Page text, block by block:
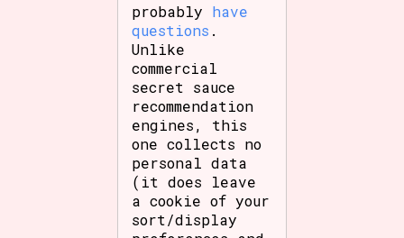
probably have
questions .
Unlike
commercial
secret sauce
recommendation
engines, this
one collects no
personal data
(it does leave
a cookie of your
sort/display